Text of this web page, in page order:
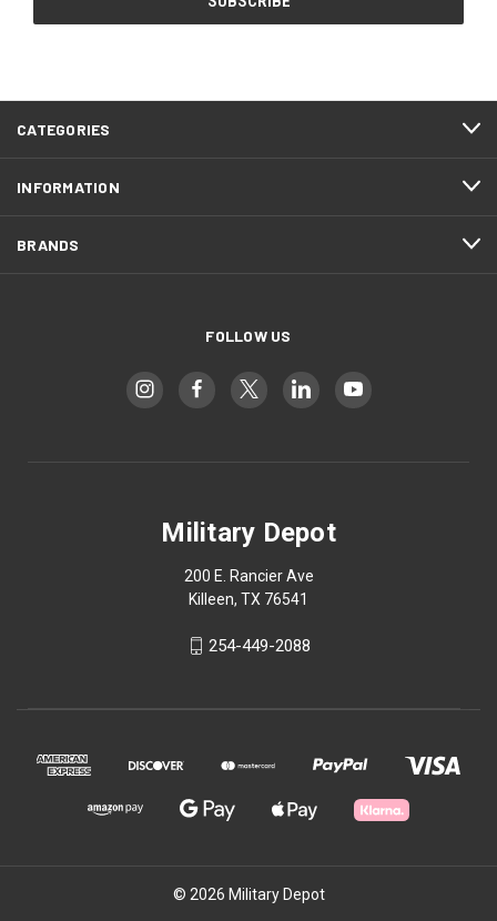
CATEGORIES
INFORMATION
BRANDS
FOLLOW US
Military Depot
200 E. Rancier Ave
Killeen, TX 76541
254-449-2088
© 2026 Military Depot